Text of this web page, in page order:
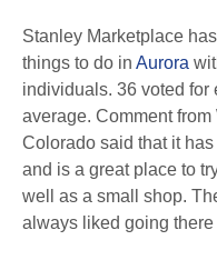
Stanley Marketplace
things to do in Aurora
individuals. 36 voted for
average. Comment
Colorado said that it
and is a great place to
well as a small shop.
always liked going